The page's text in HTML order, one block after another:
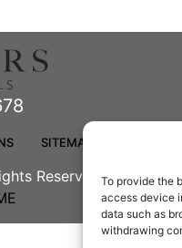
To provide the
access device
data such as
withdrawing
SITEMAP
Reserved.